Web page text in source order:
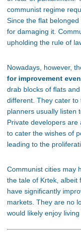
communist regime
Since the flat
for damaging it.
upholding the rule of
Nowadays, however,
for improvement
drab blocks of flats
different. They cater to
planners usually listen
Private developers
to cater the wishes of
leading to the
Communist cities may
the tale of Krtek, albeit
have significantly
markets. They are no
would likely enjoy